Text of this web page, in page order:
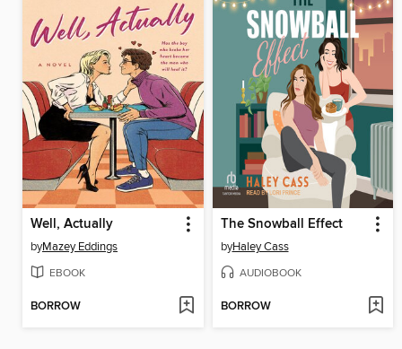
Well, Actually
byMazey Eddings
EBOOK
BORROW
The Snowball Effect
byHaley Cass
AUDIOBOOK
BORROW